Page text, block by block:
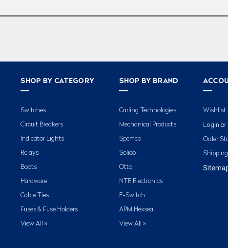
SHOP BY CATEGORY
Switches
Circuit Breakers
Indicator Lights
Relays
Boots
Hardware
Cable Ties
Fuses & Fuse Holders
View All »
SHOP BY BRAND
Carling Technologies
Mechanical Products
Spemco
Solico
Otto
NTE Electronics
E-Switch
APM Hexseal
View All »
Wishlist
Login or
Order